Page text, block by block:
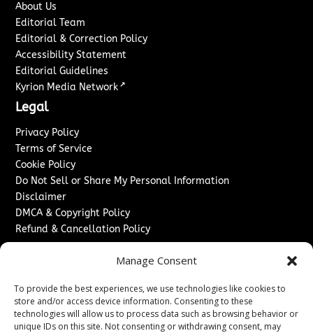
Manage Consent
To provide the best experiences, we use technologies like cookies to
store and/or access device information. Consenting to these
technologies will allow us to process data such as browsing behavior or
unique IDs on this site. Not consenting or withdrawing consent, may
About Us
Editorial Team
Editorial & Correction Policy
Accessibility Statement
Editorial Guidelines
Kyrion Media Network ↗
Legal
Privacy Policy
Terms of Service
Cookie Policy
Do Not Sell or Share My Personal Information
Disclaimer
DMCA & Copyright Policy
Refund & Cancellation Policy
Sponsored Content / Paid Post Guidelines
Content Publishing & Delivery Policy
Contact